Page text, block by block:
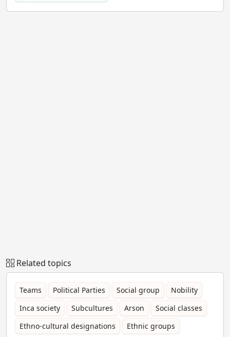
Related topics
Teams Political Parties Social group
Nobility
Inca society
Subcultures Arson
Social classes
Ethno-cultural designations
Ethnic groups